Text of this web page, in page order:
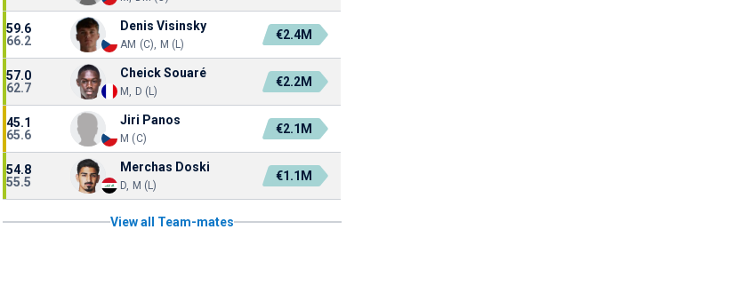
59.6
66.2
Denis Visinsky
AM (C), M (L)
€2.4M
57.0
62.7
Cheick Souaré
M, D (L)
€2.2M
45.1
65.6
Jiri Panos
M (C)
€2.1M
54.8
55.5
Merchas Doski
D, M (L)
€1.1M
View all Team-mates